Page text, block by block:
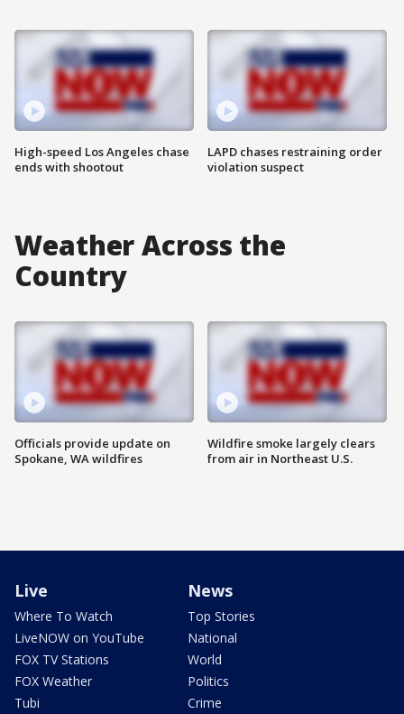
High-speed Los Angeles chase
ends with shootout
LAPD chases restraining order
violation suspect
Weather Across the
Country
Officials provide update on
Spokane, WA wildfires
Wildfire smoke largely clears
from air in Northeast U.S.
Live
Where To Watch
LiveNOW on YouTube
FOX TV Stations
FOX Weather
Tubi
News
Top Stories
National
World
Politics
Crime